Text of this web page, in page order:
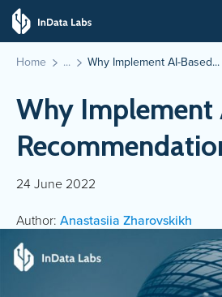
Home Why Implement AI-Based...
Why Implement
24 June 2022
Author: Anastasiia Zharovskikh